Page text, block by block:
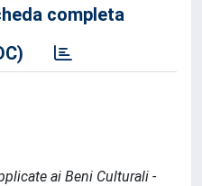
completa
ai Beni Culturali -